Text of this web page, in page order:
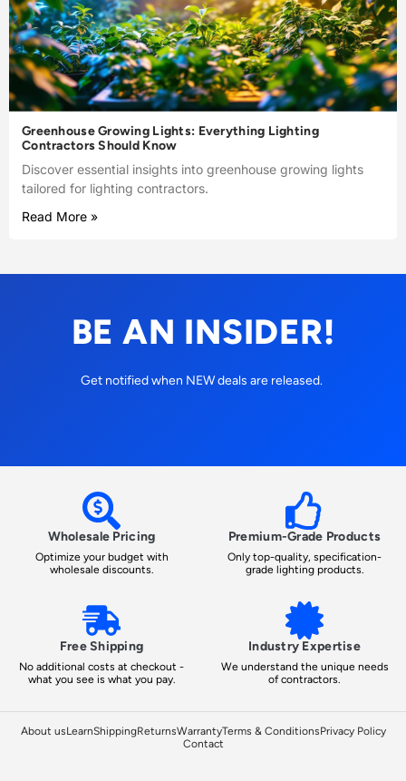
Greenhouse Growing Lights: Everything Lighting
Contractors Should Know
Discover essential insights into greenhouse growing lights
tailored for lighting contractors.
Read More »
BE AN INSIDER!
Get notified when NEW deals are released.
Wholesale Pricing
Optimize your budget with
wholesale discounts.
Premium-Grade Products
Only top-quality, specification-
grade lighting products.
Free Shipping
No additional costs at checkout -
what you see is what you pay.
Industry Expertise
We understand the unique needs
of contractors.
About usLearnShippingReturnsWarrantyTerms & ConditionsPrivacy Policy
Contact